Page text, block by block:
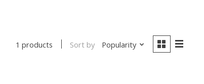
1 products Sort by Popularity